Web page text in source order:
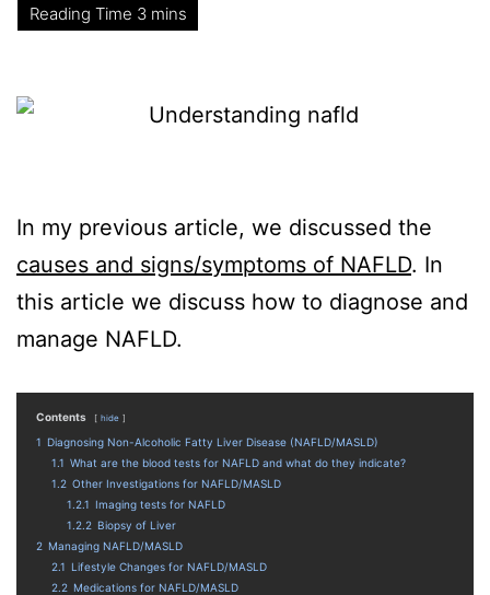
In my previous article, we discussed the
causes and signs/symptoms of NAFLD. In
this article we discuss how to diagnose and
manage NAFLD.
Contents hide
1 Diagnosing Non-Alcoholic Fatty Liver Disease (NAFLD/MASLD)
1.1 What are the blood tests for NAFLD and what do they indicate?
1.2 Other Investigations for NAFLD/MASLD
1.2.1 Imaging tests for NAFLD
1.2.2 Biopsy of Liver
2 Managing NAFLD/MASLD
2.1 Lifestyle Changes for NAFLD/MASLD
2.2 Medications for NAFLD/MASLD